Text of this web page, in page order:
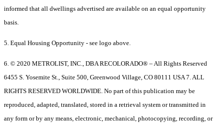
informed that all dwellings advertised are available on an equal opportunity
basis.
5. Equal Housing Opportunity - see logo above.
6. © 2020 METROLIST, INC., DBA RECOLORADO® – All Rights Reserved
6455 S. Yosemite St., Suite 500, Greenwood Village, CO 80111 USA 7. ALL
RIGHTS RESERVED WORLDWIDE. No part of this publication may be
reproduced, adapted, translated, stored in a retrieval system or transmitted in
any form or by any means, electronic, mechanical, photocopying, recording, or